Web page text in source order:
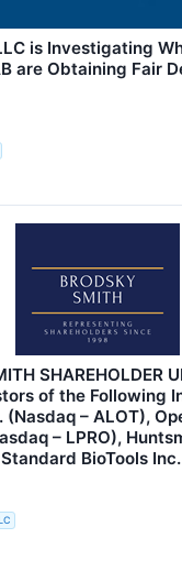
is Investigating
are Obtaining Fair
SHAREHOLDER
of the Following
(Nasdaq – ALOT),
– LPRO),
Standard BioTools